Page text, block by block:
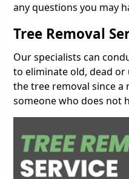
any questions you may
Tree Removal
Our specialists can
to eliminate old, dead
the tree removal since
someone who does not